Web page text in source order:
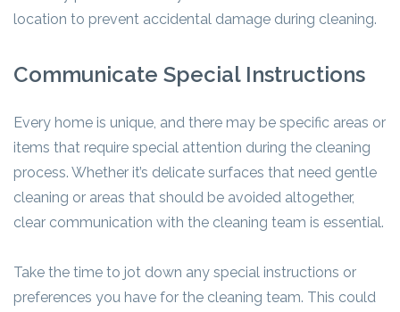
location to prevent accidental damage during cleaning.
Communicate Special Instructions
Every home is unique, and there may be specific areas or
items that require special attention during the cleaning
process. Whether it’s delicate surfaces that need gentle
cleaning or areas that should be avoided altogether,
clear communication with the cleaning team is essential.
Take the time to jot down any special instructions or
preferences you have for the cleaning team. This could